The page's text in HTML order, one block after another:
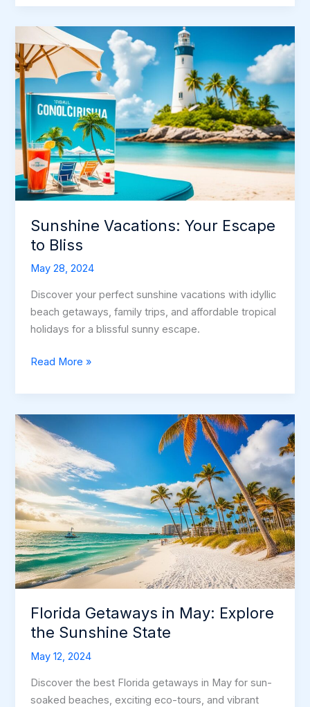
Trip
Destinations
for
a
Memorable
Vacation
Sunshine Vacations: Your Escape
to Bliss
May 28, 2024
Discover your perfect sunshine vacations with idyllic
beach getaways, family trips, and affordable tropical
holidays for a blissful sunny escape.
Sunshine
Your
Escape
to
Bliss
Read More »
Florida Getaways in May: Explore
the Sunshine State
May 12, 2024
Discover the best Florida getaways in May for sun-
soaked beaches, exciting eco-tours, and vibrant